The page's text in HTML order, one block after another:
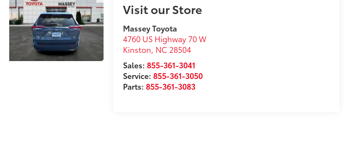
Visit our Store
Massey Toyota
4760 US Highway 70 W
Kinston, NC 28504
Sales:855-361-3041
Service:855-361-3050
Parts:855-361-3083